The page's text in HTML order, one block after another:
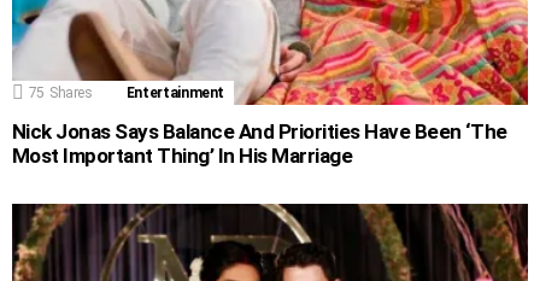
75 Shares Entertainment
Nick Jonas Says Balance And Priorities Have Been ‘The
Most Important Thing’ In His Marriage